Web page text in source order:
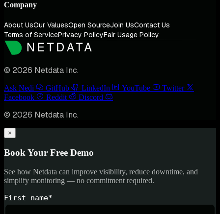
Company
About UsOur ValuesOpen SourceJoin UsContact Us
Terms of ServicePrivacy PolicyFair Usage Policy
© 2026 Netdata Inc.
Ask Nedi GitHub LinkedIn YouTube
Twitter
Facebook
Reddit Discord
© 2026 Netdata Inc.
×
Book Your Free Demo
See how Netdata can improve visibility, reduce downtime, and
simplify monitoring — no commitment required.